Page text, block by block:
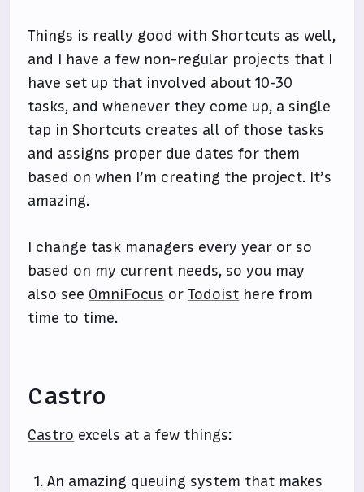
Things is really good with Shortcuts as well,
and I have a few non-regular projects that I
have set up that involved about 10-30
tasks, and whenever they come up, a single
tap in Shortcuts creates all of those tasks
and assigns proper due dates for them
based on when I’m creating the project. It’s
amazing.
I change task managers every year or so
based on my current needs, so you may
also see OmniFocus orTodoist here from
time to time.
Castro
Castro excels at a few things:
An amazing queuing system that makes